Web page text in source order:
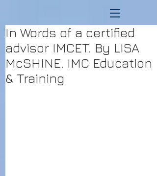
In Words of a certified
advisor IMCET. By LISA
McSHINE. IMC Education
& Training